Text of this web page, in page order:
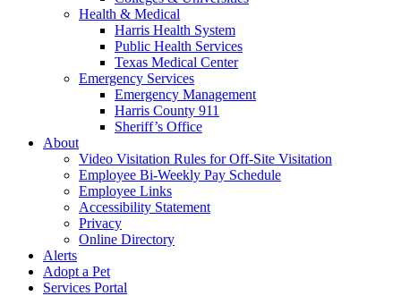
Health & Medical
Harris Health System
Public Health Services
Texas Medical Center
Emergency Services
Emergency Management
Harris County 911
Sheriff’s Office
About
Video Visitation Rules for Off-Site Visitation
Employee Bi-Weekly Pay Schedule
Employee Links
Accessibility Statement
Privacy
Online Directory
Alerts
Adopt a Pet
Services Portal